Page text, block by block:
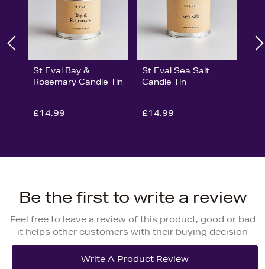
St Eval Bay &
Rosemary Candle Tin
£14.99
St Eval Sea Salt
Candle Tin
£14.99
Be the first to write a review
Feel free to leave a review of this product, good or bad
it helps other customers with their buying decision